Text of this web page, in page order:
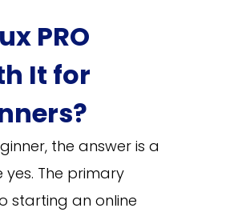
PRO
It for
the answer is a
yes. The primary
starting an online